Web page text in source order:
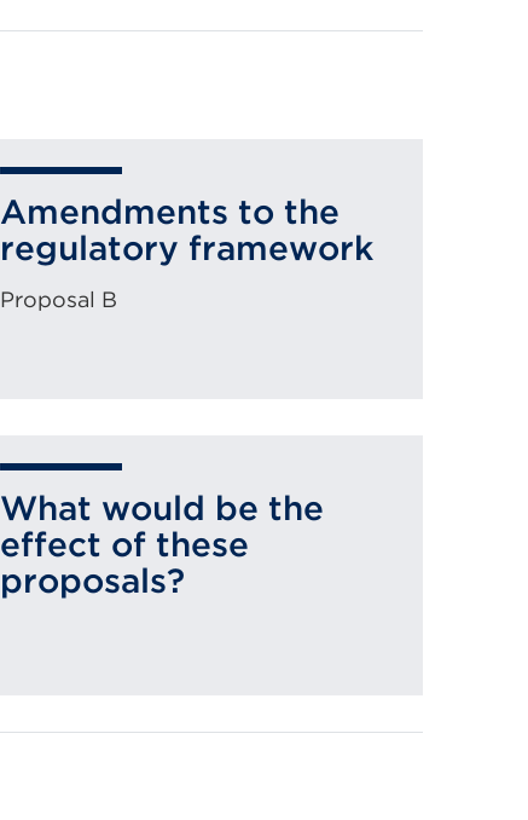
Amendments to the
regulatory framework
Proposal B
What would be the
effect of these
proposals?